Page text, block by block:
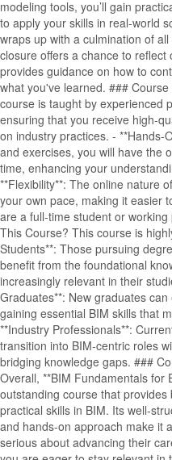
modeling tools, you’ll gain
to apply your skills in real-world
wraps up with a culmination of
closure offers a chance to
provides guidance on how to
what you've learned. ###
course is taught by experienced
ensuring that you receive high-
on industry practices. - **Hands-
and exercises, you will have the
time, enhancing your
**Flexibility**: The online nature
your own pace, making it easier
are a full-time student or
This Course? This course is
Students**: Those pursuing
benefit from the foundational
increasingly relevant in their
Graduates**: New graduates
gaining essential BIM skills that
**Industry Professionals**:
transition into BIM-centric roles
bridging knowledge gaps. ###
Overall, **BIM Fundamentals for
outstanding course that
practical skills in BIM. Its well-
and hands-on approach make it
serious about advancing their